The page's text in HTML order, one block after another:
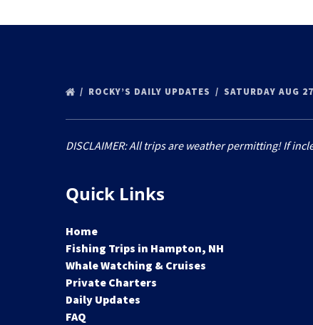
ROCKY’S DAILY UPDATES SATURDAY AUG 27
DISCLAIMER: All trips are weather permitting! If
Quick Links
Home
Fishing Trips in Hampton, NH
Whale Watching & Cruises
Private Charters
Daily Updates
FAQ